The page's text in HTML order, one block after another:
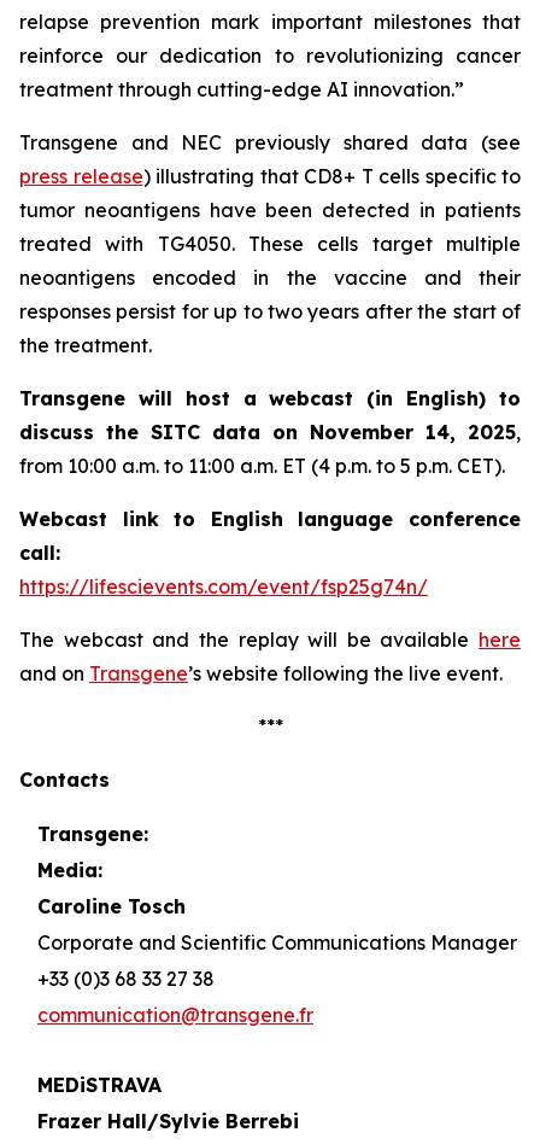
relapse prevention mark important milestones that
reinforce our dedication to revolutionizing cancer
treatment through cutting-edge AI innovation.”
Transgene and NEC previously shared data (see
press release) illustrating that CD8+ T cells specific to
tumor neoantigens have been detected in patients
treated with TG4050. These cells target multiple
neoantigens encoded in the vaccine and their
responses persist for up to two years after the start of
the treatment.
Transgene will host a webcast (in English) to
discuss the SITC data on November 14, 2025,
from 10:00 a.m. to 11:00 a.m. ET (4 p.m. to 5 p.m. CET).
Webcast link to English language conference
call:
https://lifescievents.com/event/fsp25g74n/
The webcast and the replay will be available here
and on Transgene’s website following the live event.
***
Contacts
Transgene:
Media:
Caroline Tosch
Corporate and Scientific Communications Manager
+33 (0)3 68 33 27 38
communication@transgene.fr
MEDiSTRAVA
Frazer Hall/Sylvie Berrebi